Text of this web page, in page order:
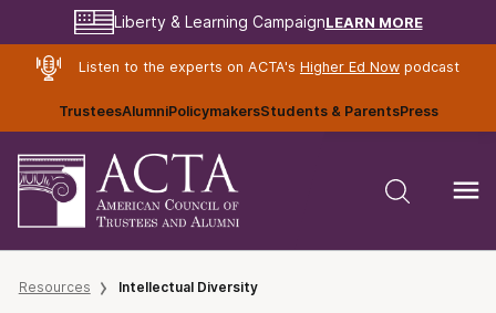
Liberty & Learning CampaignLEARN MORE
Listen to the experts on ACTA's Higher Ed Nowpodcast
TrusteesAlumniPolicymakersStudents & ParentsPress
Resources Intellectual Diversity